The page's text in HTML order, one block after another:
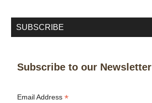
SUBSCRIBE
Subscribe to our Newsletter
Email Address*